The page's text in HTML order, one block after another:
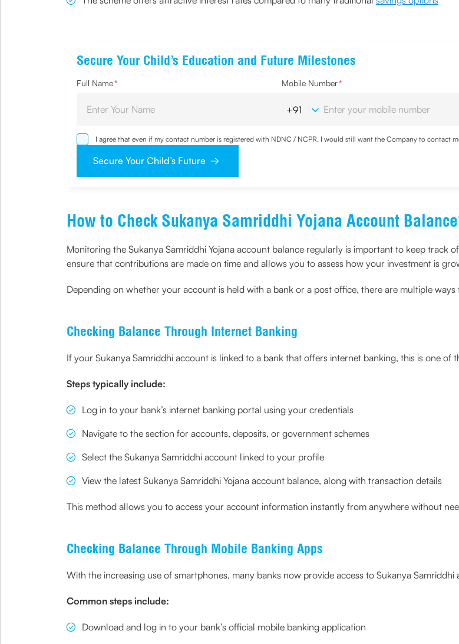
Secure Your Child’s Education and Future Milestones
Full Name* Mobile Number*
I agree that even if my contact number is registered with NDNC / NCPR, I would still want the Company to
sought by me and agree that I have read and understood the
and agree to abide by the same.
Secure Your Child’s Future
How to Check Sukanya Samriddhi Yojana Account
Monitoring the Sukanya Samriddhi Yojana account balance regularly is important to keep track
ensure that contributions are made on time and allows you to assess how your investment is
Depending on whether your account is held with a bank or a post office, there are multiple
Checking Balance Through Internet Banking
If your Sukanya Samriddhi account is linked to a bank that offers internet banking, this is one of
Steps typically include:
Log in to your bank’s internet banking portal using your credentials
Navigate to the section for accounts, deposits, or government schemes
Select the Sukanya Samriddhi account linked to your profile
View the latest Sukanya Samriddhi Yojana account balance, along with transaction details
This method allows you to access your account information instantly from anywhere without
Checking Balance Through Mobile Banking Apps
With the increasing use of smartphones, many banks now provide access to Sukanya
Common steps include:
Download and log in to your bank’s official mobile banking application